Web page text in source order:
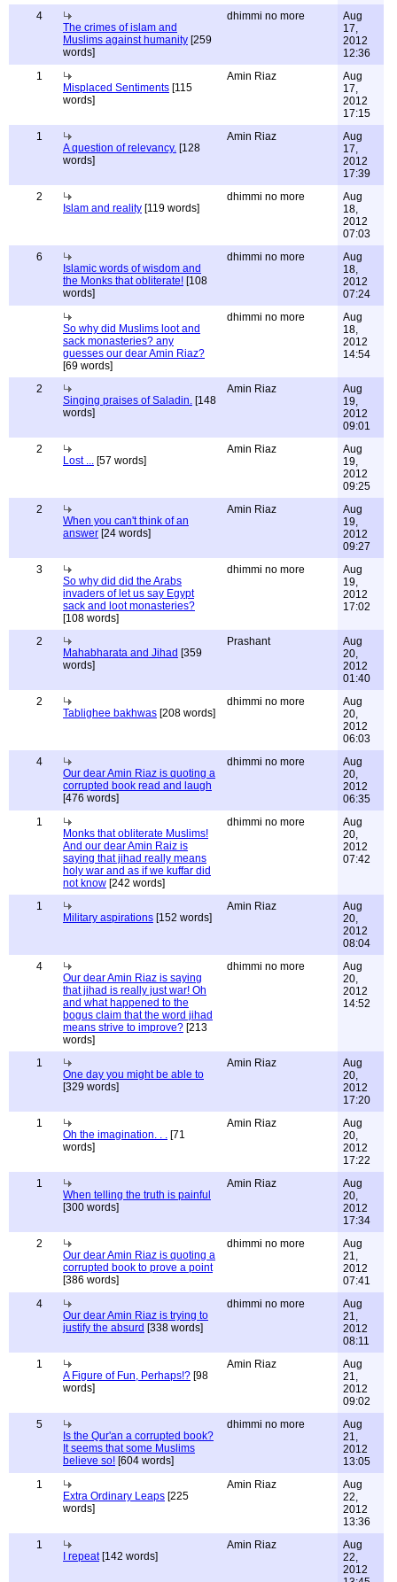
4
The crimes of islam and
Muslims against humanity [259
words]
dhimmi no more
Aug
17,
2012
12:36
1
Misplaced Sentiments [115
words]
Amin Riaz
Aug
17,
2012
17:15
1
A question of relevancy. [128
words]
Amin Riaz
Aug
17,
2012
17:39
2
Islam and reality [119 words]
dhimmi no more
Aug
18,
2012
07:03
6
Islamic words of wisdom and
the Monks that obliterate! [108
words]
dhimmi no more
Aug
18,
2012
07:24
So why did Muslims loot and
sack monasteries? any
guesses our dear Amin Riaz?
[69 words]
dhimmi no more
Aug
18,
2012
14:54
2
Singing praises of Saladin. [148
words]
Amin Riaz
Aug
19,
2012
09:01
2
Lost ... [57 words]
Amin Riaz
Aug
19,
2012
09:25
2
When you can't think of an
answer [24 words]
Amin Riaz
Aug
19,
2012
09:27
3
So why did did the Arabs
invaders of let us say Egypt
sack and loot monasteries?
[108 words]
dhimmi no more
Aug
19,
2012
17:02
2
Mahabharata and Jihad [359
words]
Prashant
Aug
20,
2012
01:40
2
Tablighee bakhwas [208 words]
dhimmi no more
Aug
20,
2012
06:03
4
Our dear Amin Riaz is quoting a
corrupted book read and laugh
[476 words]
dhimmi no more
Aug
20,
2012
06:35
1
Monks that obliterate Muslims!
And our dear Amin Raiz is
saying that jihad really means
holy war and as if we kuffar did
not know [242 words]
dhimmi no more
Aug
20,
2012
07:42
1
Military aspirations [152 words]
Amin Riaz
Aug
20,
2012
08:04
4
Our dear Amin Riaz is saying
that jihad is really just war! Oh
and what happened to the
bogus claim that the word jihad
means strive to improve? [213
words]
dhimmi no more
Aug
20,
2012
14:52
1
One day you might be able to
[329 words]
Amin Riaz
Aug
20,
2012
17:20
1
Oh the imagination. . . [71
words]
Amin Riaz
Aug
20,
2012
17:22
1
When telling the truth is painful
[300 words]
Amin Riaz
Aug
20,
2012
17:34
2
Our dear Amin Riaz is quoting a
corrupted book to prove a point
[386 words]
dhimmi no more
Aug
21,
2012
07:41
4
Our dear Amin Riaz is trying to
justify the absurd [338 words]
dhimmi no more
Aug
21,
2012
08:11
1
A Figure of Fun, Perhaps!? [98
words]
Amin Riaz
Aug
21,
2012
09:02
5
Is the Qur'an a corrupted book?
It seems that some Muslims
believe so! [604 words]
dhimmi no more
Aug
21,
2012
13:05
1
Extra Ordinary Leaps [225
words]
Amin Riaz
Aug
22,
2012
13:36
1
I repeat[142 words]
Amin Riaz
Aug
22,
2012